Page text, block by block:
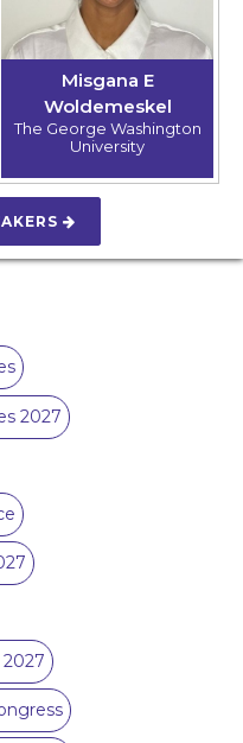
Misgana E
Woldemeskel
The George Washington
University
2027